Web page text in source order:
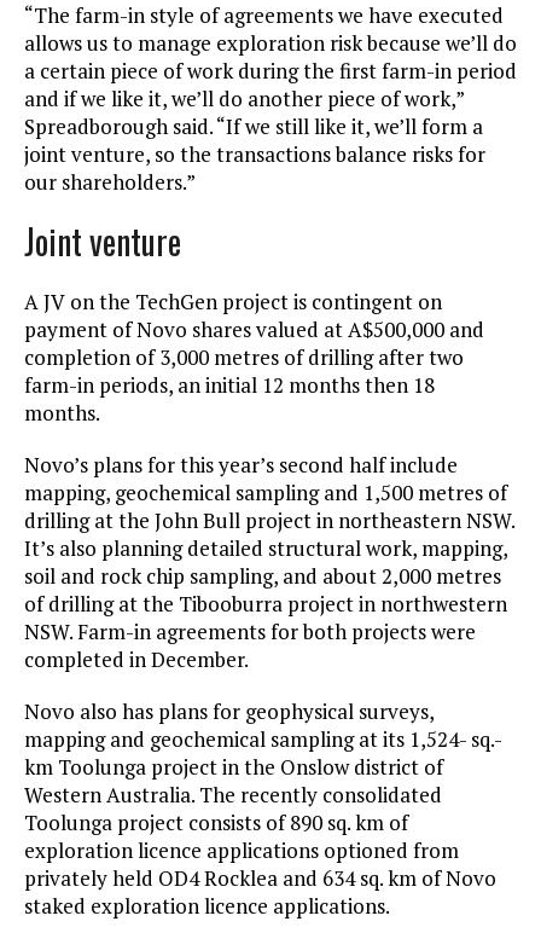
“The farm-in style of agreements we have executed
allows us to manage exploration risk because we’ll do
a certain piece of work during the first farm-in period
and if we like it, we’ll do another piece of work,”
Spreadborough said. “If we still like it, we’ll form a
joint venture, so the transactions balance risks for
our shareholders.”
Joint venture
A JV on the TechGen project is contingent on
payment of Novo shares valued at A$500,000 and
completion of 3,000 metres of drilling after two
farm-in periods, an initial 12 months then 18
months.
Novo’s plans for this year’s second half include
mapping, geochemical sampling and 1,500 metres of
drilling at the John Bull project in northeastern NSW.
It’s also planning detailed structural work, mapping,
soil and rock chip sampling, and about 2,000 metres
of drilling at the Tibooburra project in northwestern
NSW. Farm-in agreements for both projects were
completed in December.
Novo also has plans for geophysical surveys,
mapping and geochemical sampling at its 1,524- sq.-
km Toolunga project in the Onslow district of
Western Australia. The recently consolidated
Toolunga project consists of 890 sq. km of
exploration licence applications optioned from
privately held OD4 Rocklea and 634 sq. km of Novo
staked exploration licence applications.